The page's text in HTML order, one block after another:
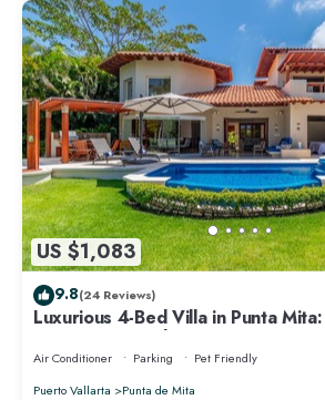
US $1,083
9.8(24 Reviews)
Luxurious 4-Bed Villa in Punta
Spa, Privacy and Amazing View
Air Conditioner Parking
Pet Friendly
Puerto Vallarta
Punta de Mita